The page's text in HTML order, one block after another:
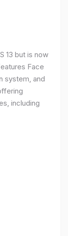
13 but is now
Face
system, and
including